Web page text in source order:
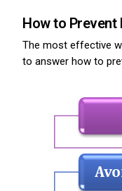
How to Prevent
The most effective
to answer how to